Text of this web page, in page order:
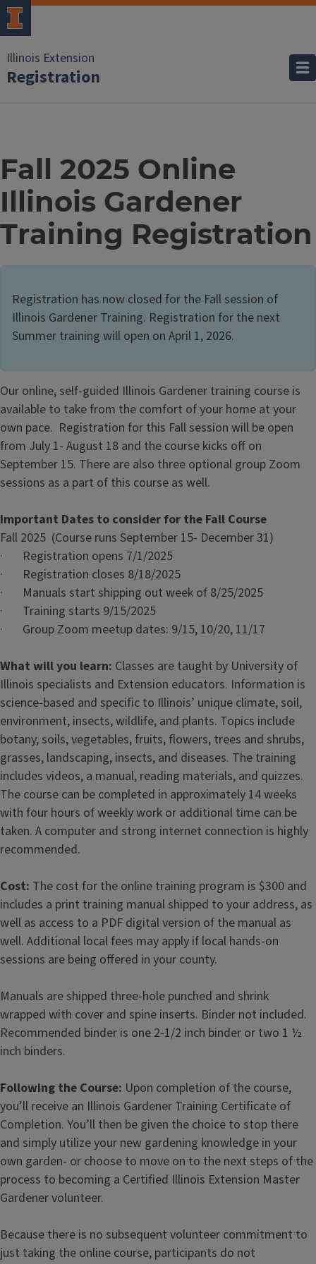
Illinois Extension
Registration
Fall 2025 Online
Illinois Gardener
Training Registration
Registration has now closed for the Fall session of
Illinois Gardener Training. Registration for the next
Summer training will open on April 1, 2026.
Our online, self-guided Illinois Gardener training course is
available to take from the comfort of your home at your
own pace. Registration for this Fall session will be open
from July 1- August 18 and the course kicks off on
September 15. There are also three optional group Zoom
sessions as a part of this course as well.
Important Dates to consider for the Fall Course
Fall 2025 (Course runs September 15- December 31)
· Registration opens 7/1/2025
· Registration closes 8/18/2025
· Manuals start shipping out week of 8/25/2025
· Training starts 9/15/2025
· Group Zoom meetup dates: 9/15, 10/20, 11/17
What will you learn: Classes are taught by University of
Illinois specialists and Extension educators. Information is
science-based and specific to Illinois’ unique climate, soil,
environment, insects, wildlife, and plants. Topics include
botany, soils, vegetables, fruits, flowers, trees and shrubs,
grasses, landscaping, insects, and diseases. The training
includes videos, a manual, reading materials, and quizzes.
The course can be completed in approximately 14 weeks
with four hours of weekly work or additional time can be
taken. A computer and strong internet connection is highly
recommended.
Cost: The cost for the online training program is $300 and
includes a print training manual shipped to your address, as
well as access to a PDF digital version of the manual as
well. Additional local fees may apply if local hands-on
sessions are being offered in your county.
Manuals are shipped three-hole punched and shrink
wrapped with cover and spine inserts. Binder not included.
Recommended binder is one 2-1/2 inch binder or two 1 ½
inch binders.
Following the Course: Upon completion of the course,
you’ll receive an Illinois Gardener Training Certificate of
Completion. You’ll then be given the choice to stop there
and simply utilize your new gardening knowledge in your
own garden- or choose to move on to the next steps of the
process to becoming a Certified Illinois Extension Master
Gardener volunteer.
Because there is no subsequent volunteer commitment to
just taking the online course, participants do not